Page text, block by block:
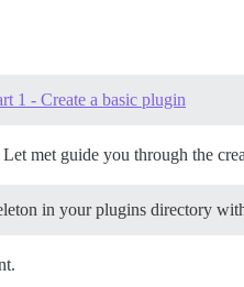
1 - Create a basic plugin
met guide you through the
in your plugins directory